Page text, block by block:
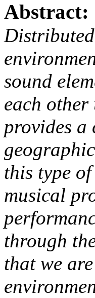
Abstract:
sound
each
provides a
this type
musical
through
that we